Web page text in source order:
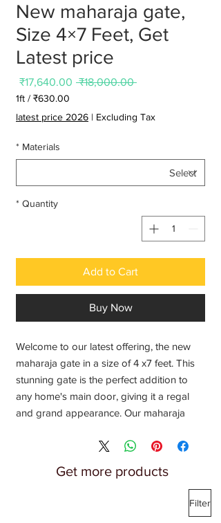
New maharaja gate,
Size 4×7 Feet, Get
Latest price
₹18,000.00
Regular
₹17,640.00
Sale
₹630.00
/
1ft
Excluding Tax
|
latest price 2026
Materials
*
Quantity
*
Add to Cart
Buy Now
Welcome to our latest offering, the new
maharaja gate in a size of 4 x7 feet. This
stunning gate is the perfect addition to
any home's main door, giving it a regal
and grand appearance. Our maharaja
and impeccable craftsmanship, adding a
your home. Contact us for the latest price
Get more products
Filter